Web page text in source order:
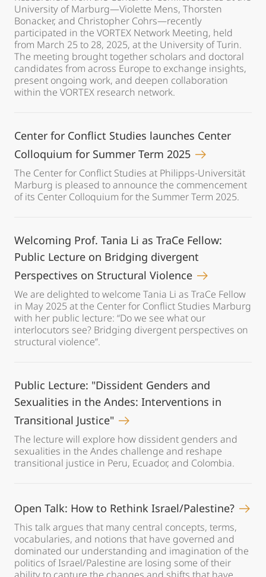
University of Marburg—Violette Mens, Thorsten
Bonacker, and Christopher Cohrs—recently
participated in the VORTEX Network Meeting, held
from March 25 to 28, 2025, at the University of Turin.
The meeting brought together scholars and doctoral
candidates from across Europe to exchange insights,
present ongoing work, and deepen collaboration
within the VORTEX research network.
Center for Conflict Studies launches Center
Colloquium for Summer Term 2025
The Center for Conflict Studies at Philipps-Universität
Marburg is pleased to announce the commencement
of its Center Colloquium for the Summer Term 2025.
Welcoming Prof. Tania Li as TraCe Fellow:
Public Lecture on Bridging divergent
Perspectives on Structural Violence
We are delighted to welcome Tania Li as TraCe Fellow
in May 2025 at the Center for Conflict Studies Marburg
with her public lecture: “Do we see what our
interlocutors see? Bridging divergent perspectives on
structural violence”.
Public Lecture: "Dissident Genders and
Sexualities in the Andes: Interventions in
Transitional Justice"
The lecture will explore how dissident genders and
sexualities in the Andes challenge and reshape
transitional justice in Peru, Ecuador, and Colombia.
Open Talk: How to Rethink Israel/Palestine?
This talk argues that many central concepts, terms,
vocabularies, and notions that have governed and
dominated our understanding and imagination of the
politics of Israel/Palestine are losing some of their